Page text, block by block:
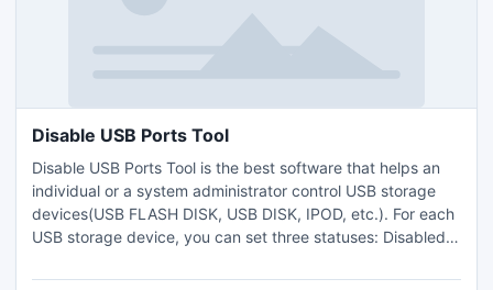
Disable USB Ports Tool
Disable USB Ports Tool is the best software that helps an
individual or a system administrator control USB storage
devices(USB FLASH DISK, USB DISK, IPOD, etc.). For each
USB storage device, you can set three statuses: Disabled
read/write). You can disable regedit to prevent others from